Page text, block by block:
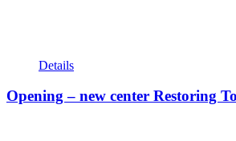
Details
Opening – new center Restoring